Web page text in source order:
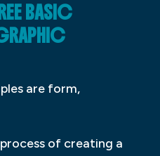
BASIC
are form,
of creating a